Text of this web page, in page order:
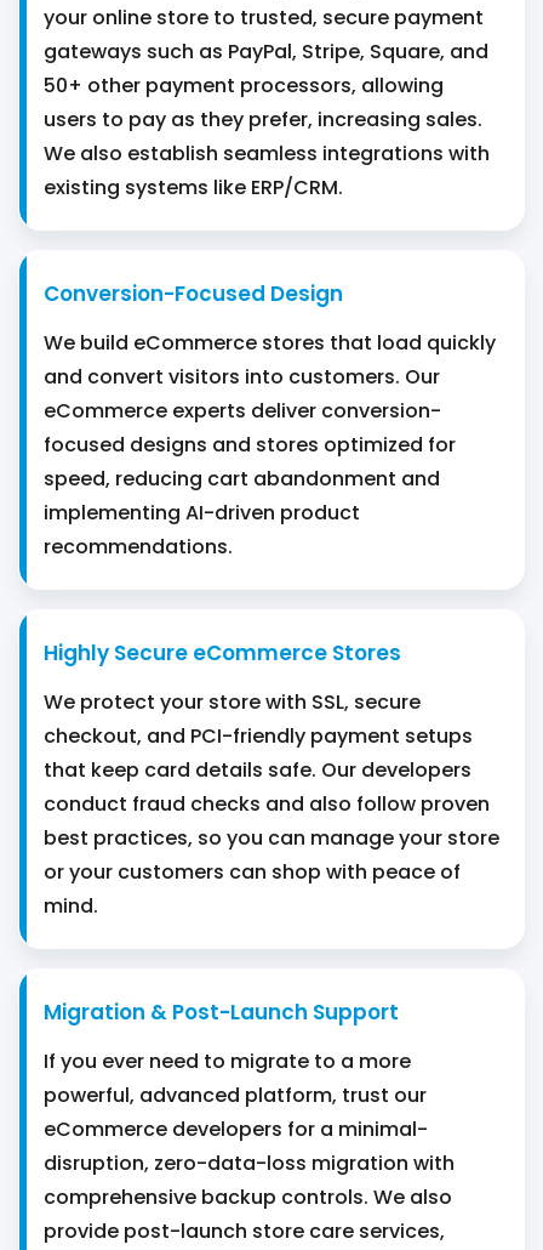
your online store to trusted, secure payment
gateways such as PayPal, Stripe, Square, and
50+ other payment processors, allowing
users to pay as they prefer, increasing sales.
We also establish seamless integrations with
existing systems like ERP/CRM.
Conversion-Focused Design
We build eCommerce stores that load quickly
and convert visitors into customers. Our
eCommerce experts deliver conversion-
focused designs and stores optimized for
speed, reducing cart abandonment and
implementing AI-driven product
recommendations.
Highly Secure eCommerce Stores
We protect your store with SSL, secure
checkout, and PCI-friendly payment setups
that keep card details safe. Our developers
conduct fraud checks and also follow proven
best practices, so you can manage your store
or your customers can shop with peace of
mind.
Migration & Post-Launch Support
If you ever need to migrate to a more
powerful, advanced platform, trust our
eCommerce developers for a minimal-
disruption, zero-data-loss migration with
comprehensive backup controls. We also
provide post-launch store care services,